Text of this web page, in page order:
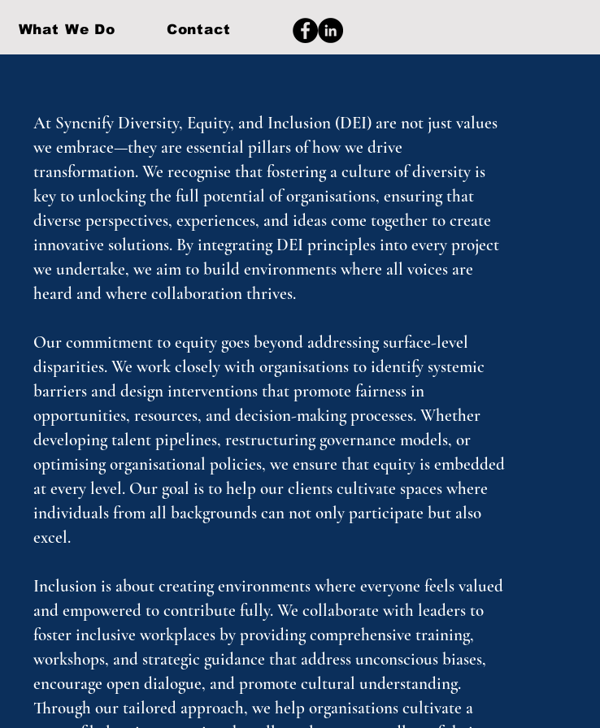
What We Do Contact
At Syncnify Diversity, Equity, and Inclusion (DEI) are not just values
we embrace—they are essential pillars of how we drive
transformation. We recognise that fostering a culture of diversity is
key to unlocking the full potential of organisations, ensuring that
diverse perspectives, experiences, and ideas come together to create
innovative solutions. By integrating DEI principles into every project
we undertake, we aim to build environments where all voices are
heard and where collaboration thrives.
Our commitment to equity goes beyond addressing surface-level
disparities. We work closely with organisations to identify systemic
barriers and design interventions that promote fairness in
opportunities, resources, and decision-making processes. Whether
developing talent pipelines, restructuring governance models, or
optimising organisational policies, we ensure that equity is embedded
at every level. Our goal is to help our clients cultivate spaces where
individuals from all backgrounds can not only participate but also
excel.
Inclusion is about creating environments where everyone feels valued
and empowered to contribute fully. We collaborate with leaders to
foster inclusive workplaces by providing comprehensive training,
workshops, and strategic guidance that address unconscious biases,
encourage open dialogue, and promote cultural understanding.
Through our tailored approach, we help organisations cultivate a